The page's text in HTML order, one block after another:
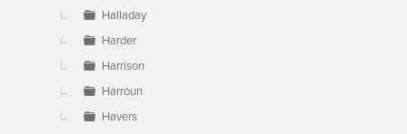
Halladay
Harder
Harrison
Harroun
Havers